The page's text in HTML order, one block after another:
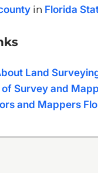
in Florida
Land
of Survey and
and Mappers